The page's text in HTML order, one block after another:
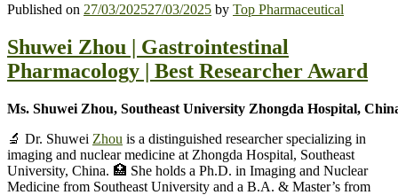
Published on 27/03/202527/03/2025 by Top Pharmaceutical
Shuwei Zhou | Gastrointestinal
Pharmacology | Best Researcher Award
Ms. Shuwei Zhou, Southeast University Zhongda Hospital,
🔬 Dr. Shuwei Zhou is a distinguished researcher specializing in
imaging and nuclear medicine at Zhongda Hospital, Southeast
University, China. 🏥 She holds a Ph.D. in Imaging and Nuclear
Medicine from Southeast University and a B.A. & Master’s from